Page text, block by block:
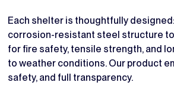
Each shelter is thoughtfully
corrosion-resistant steel structure
for fire safety, tensile strength, and
to weather conditions. Our product
safety, and full transparency.